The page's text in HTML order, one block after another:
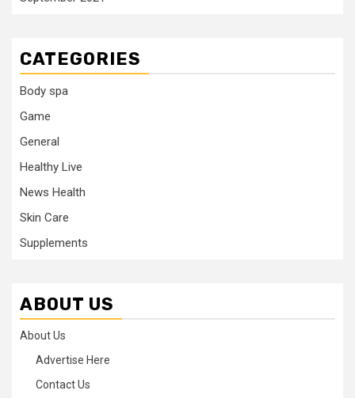
CATEGORIES
Body spa
Game
General
Healthy Live
News Health
Skin Care
Supplements
ABOUT US
About Us
Advertise Here
Contact Us